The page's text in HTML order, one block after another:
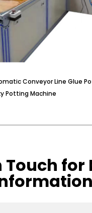
Conveyor Line Glue
Potting Machine
Touch for